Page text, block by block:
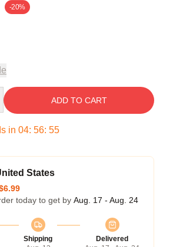
-20%
ADD TO CART
in 04: 56: 54
States
today to get by Aug. 17 - Aug. 24
Shipping
Delivered